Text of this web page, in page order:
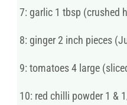
7: garlic 1 tbsp (crushed
8: ginger 2 inch pieces
9: tomatoes 4 large
10: red chilli powder 1 &